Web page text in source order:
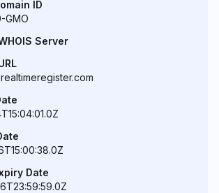
ID
GMO
Server
Date